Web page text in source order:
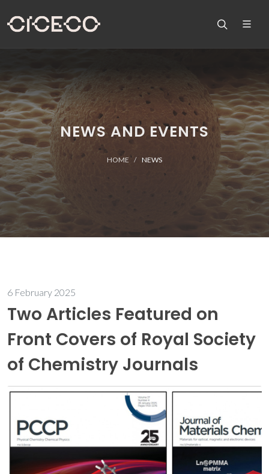
NEWS AND EVENTS
HOME NEWS
6 February 2025
Two Articles Featured on
Front Covers of Royal Society
of Chemistry Journals